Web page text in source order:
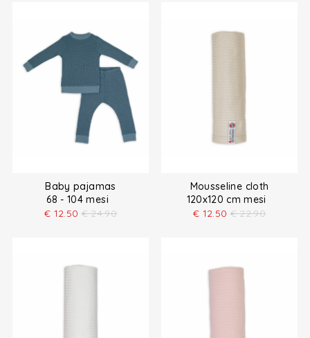
Baby pajamas
68 - 104 mesi
€ 12.50 € 24.90
Mousseline cloth
120x120 cm mesi
€ 12.50 € 22.90